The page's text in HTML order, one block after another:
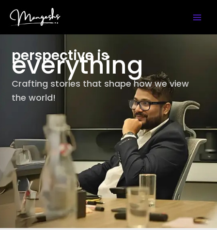
content
perspective is
everything
Crafting stories that shape how we view
the world!
YouTube
LinkedIn